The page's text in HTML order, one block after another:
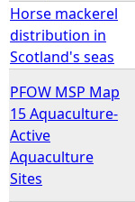
Horse mackerel
distribution in
Scotland's seas
PFOW MSP Map
15 Aquaculture-
Active
Aquaculture
Sites